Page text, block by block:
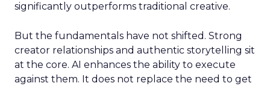
significantly outperforms traditional creative.
But the fundamentals have not shifted. Strong
creator relationships and authentic storytelling sit
at the core. AI enhances the ability to execute
against them. It does not replace the need to get